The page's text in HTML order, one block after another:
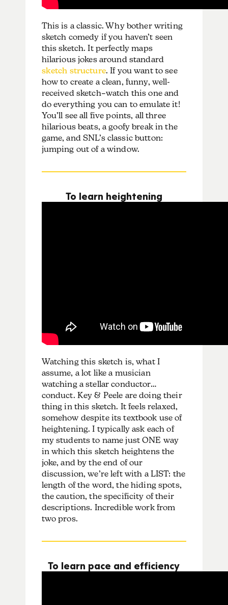
This is a classic. Why bother writing
sketch comedy if you haven’t seen
this sketch. It perfectly maps
hilarious jokes around standard
sketch structure. If you want to see
how to create a clean, funny, well-
received sketch–watch this one and
do everything you can to emulate it!
You’ll see all five points, all three
hilarious beats, a goofy break in the
game, and SNL’s classic button:
jumping out of a window.
To learn heightening
Watching this sketch is, what I
assume, a lot like a musician
watching a stellar conductor…
conduct. Key & Peele are doing their
thing in this sketch. It feels relaxed,
somehow despite its textbook use of
heightening. I typically ask each of
my students to name just ONE way
in which this sketch heightens the
joke, and by the end of our
discussion, we’re left with a LIST: the
length of the word, the hiding spots,
the caution, the specificity of their
descriptions. Incredible work from
two pros.
To learn pace and efficiency